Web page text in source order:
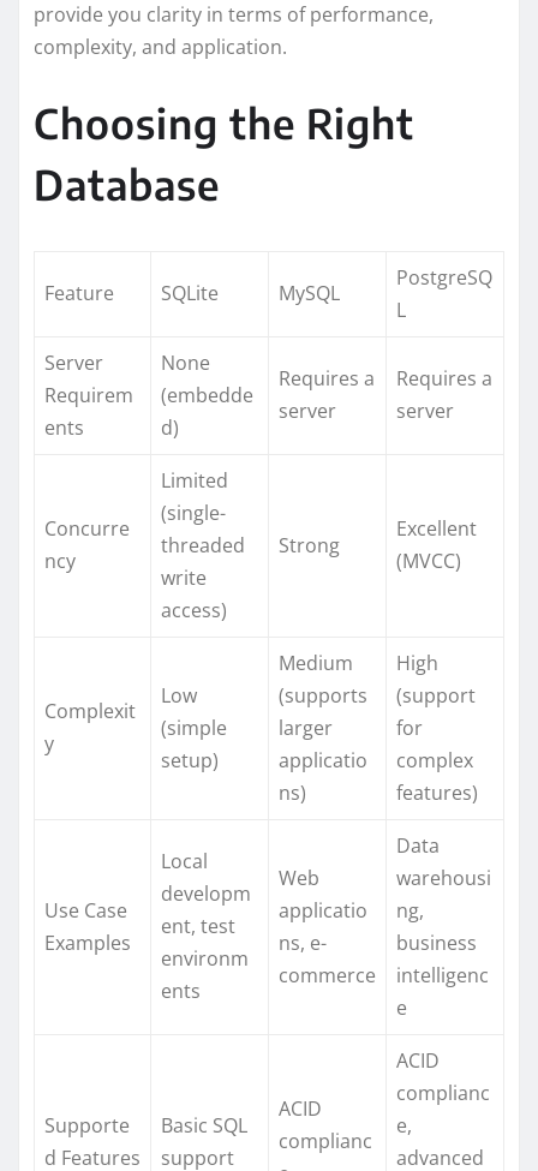
provide you clarity in terms of performance,
complexity, and application.
Choosing the Right
Database
Feature SQLite MySQL
PostgreSQ
L
Server
Requirem
ents
None
(embedde
d)
Requires a
server
Requires a
server
Concurre
ncy
Limited
(single-
threaded
write
access)
Strong
Excellent
(MVCC)
Complexit
y
Low
(simple
setup)
Medium
(supports
larger
applicatio
ns)
High
(support
for
complex
features)
Use Case
Examples
Local
developm
ent, test
environm
ents
Web
applicatio
ns, e-
commerce
Data
warehousi
ng,
business
intelligenc
e
Supporte
d Features
Basic SQL
support
ACID
complianc
ACID
complianc
e,
advanced